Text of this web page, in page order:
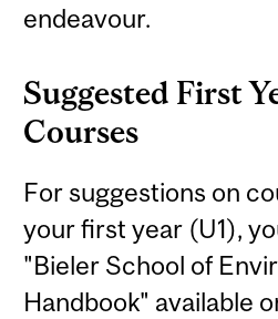
endeavour.
Suggested First
Courses
For suggestions on
your first year (U1),
"Bieler School of
Handbook" available